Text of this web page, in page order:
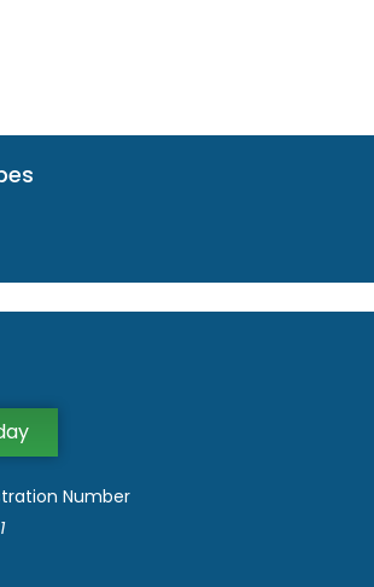
Number